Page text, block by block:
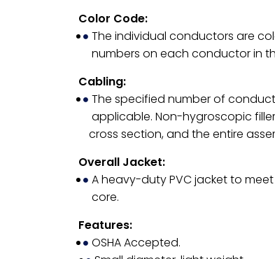
Color Code:
The individual conductors are
numbers on each conductor in
Cabling:
The specified number of
applicable. Non-hygroscopic
cross section, and the entire
Overall Jacket:
A heavy-duty PVC jacket to
core.
Features:
OSHA Accepted.